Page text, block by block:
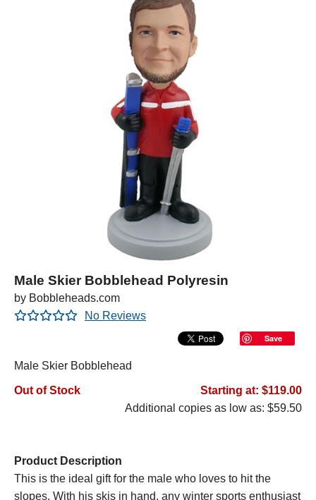
Male Skier Bobblehead Polyresin
by Bobbleheads.com
No Reviews
Save
Male Skier Bobblehead
Out of Stock
Starting at: $119.00
Additional copies as low as: $59.50
Product Description
This is the ideal gift for the male who loves to hit the
slopes. With his skis in hand, any winter sports enthusiast